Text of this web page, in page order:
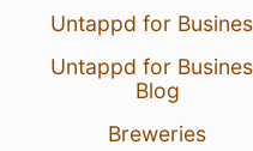
Untappd for
Untappd for
Blog
Breweries